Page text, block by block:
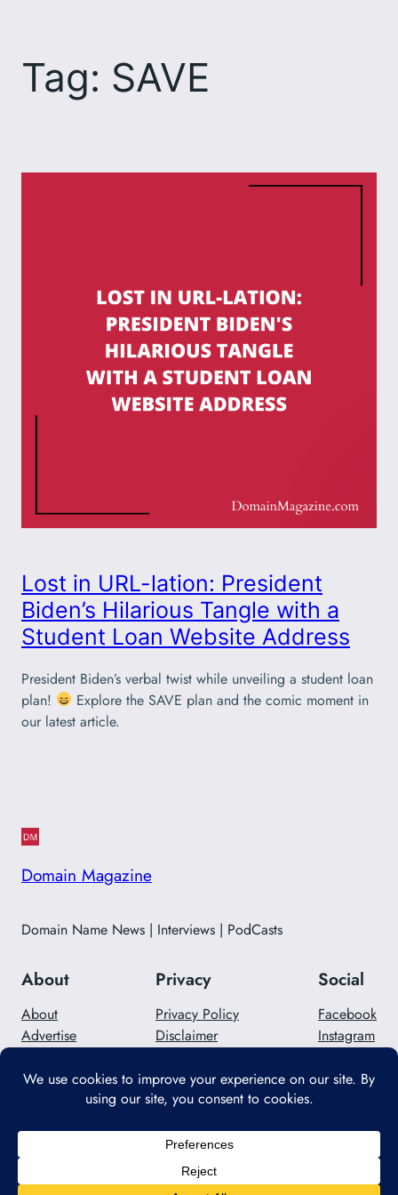
content
Tag: SAVE
Lost in URL-lation: President
Biden’s Hilarious Tangle with a
Student Loan Website Address
President Biden’s verbal twist while unveiling a student loan
plan!
Explore the SAVE plan and the comic moment in
our latest article.
Domain Magazine
Domain Name News | Interviews | PodCasts
About
About
Advertise
Privacy
Privacy Policy
Disclaimer
Social
Facebook
Instagram